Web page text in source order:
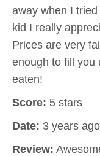
away when I
kid I really
Prices are very
enough to fill you
eaten!
Score: 5 stars
Date: 3 years ago
Review: